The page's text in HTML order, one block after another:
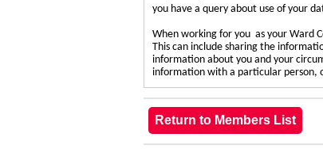
you have a query about use of your
When working for you as your Ward
This can include sharing the
information about you and your
information with a particular person,